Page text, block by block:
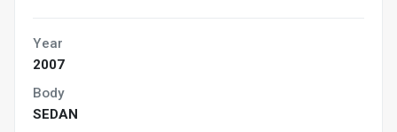
Year
2007
Body
SEDAN